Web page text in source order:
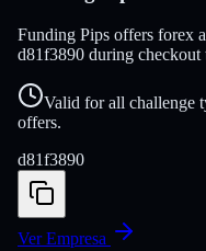
Funding Pips offers forex
d81f3890 during checkout
Valid for all challenge
offers.
d81f3890
Ver Empresa